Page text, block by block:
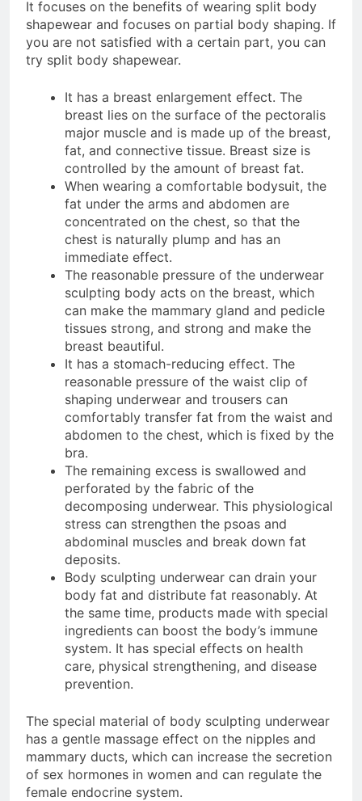
It focuses on the benefits of wearing split body
shapewear and focuses on partial body shaping. If
you are not satisfied with a certain part, you can
try split body shapewear.
It has a breast enlargement effect. The
breast lies on the surface of the pectoralis
major muscle and is made up of the breast,
fat, and connective tissue. Breast size is
controlled by the amount of breast fat.
When wearing a comfortable bodysuit, the
fat under the arms and abdomen are
concentrated on the chest, so that the
chest is naturally plump and has an
immediate effect.
The reasonable pressure of the underwear
sculpting body acts on the breast, which
can make the mammary gland and pedicle
tissues strong, and strong and make the
breast beautiful.
It has a stomach-reducing effect. The
reasonable pressure of the waist clip of
shaping underwear and trousers can
comfortably transfer fat from the waist and
abdomen to the chest, which is fixed by the
bra.
The remaining excess is swallowed and
perforated by the fabric of the
decomposing underwear. This physiological
stress can strengthen the psoas and
abdominal muscles and break down fat
deposits.
Body sculpting underwear can drain your
body fat and distribute fat reasonably. At
the same time, products made with special
ingredients can boost the body’s immune
system. It has special effects on health
care, physical strengthening, and disease
prevention.
The special material of body sculpting underwear
has a gentle massage effect on the nipples and
mammary ducts, which can increase the secretion
of sex hormones in women and can regulate the
female endocrine system.